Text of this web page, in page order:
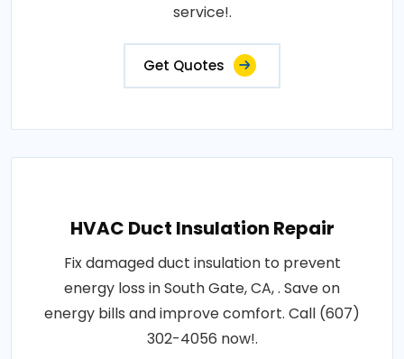
service!.
Get Quotes
HVAC Duct Insulation Repair
Fix damaged duct insulation to prevent
energy loss in South Gate, CA, . Save on
energy bills and improve comfort. Call (607)
302-4056 now!.